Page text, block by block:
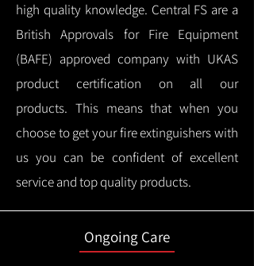
high quality knowledge. Central FS are a
British Approvals for Fire Equipment
(BAFE) approved company with UKAS
product certification on all our
products. This means that when you
choose to get your fire extinguishers with
us you can be confident of excellent
service and top quality products.
Ongoing Care